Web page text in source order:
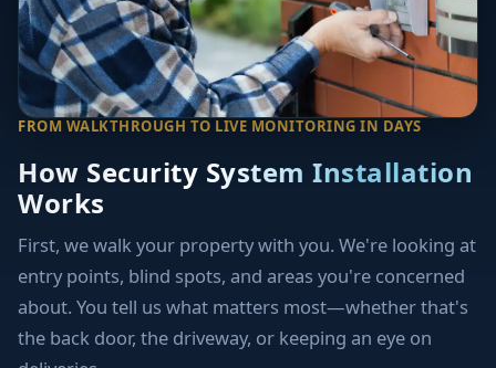
FROM WALKTHROUGH TO LIVE MONITORING IN DAYS
How Security System Installation
Works
First, we walk your property with you. We're looking at
entry points, blind spots, and areas you're concerned
about. You tell us what matters most—whether that's
the back door, the driveway, or keeping an eye on